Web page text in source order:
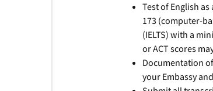
Test of English
173 (computer-
(IELTS) with a
or ACT scores
Documentation
your Embassy